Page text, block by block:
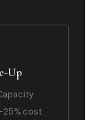
Up
cost